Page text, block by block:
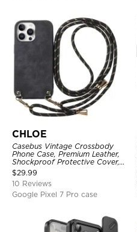
CHLOE
Casebus Vintage Crossbody
Phone Case, Premium Leather,
Shockproof Protective Cover,
with Adjustable Lanyard
$29.99
10 Reviews
Google Pixel 7 Pro case